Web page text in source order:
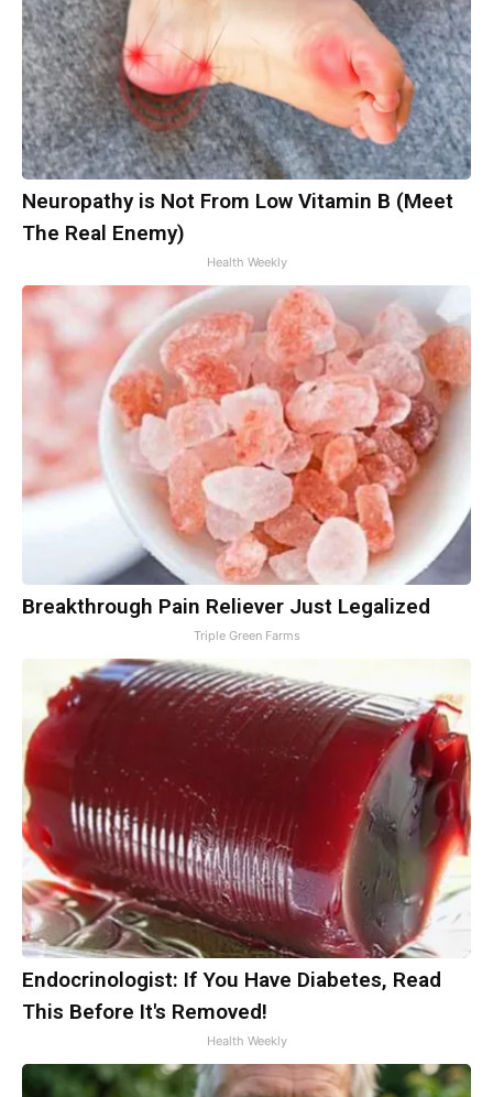
Neuropathy is Not From Low Vitamin B (Meet
The Real Enemy)
Health Weekly
Breakthrough Pain Reliever Just Legalized
Triple Green Farms
Endocrinologist: If You Have Diabetes, Read
This Before It's Removed!
Health Weekly